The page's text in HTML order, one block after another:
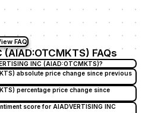
FAQ
(AIAD:OTCMKTS) FAQs
INC (AIAD:OTCMKTS)?
absolute price change since previous
percentage price change since
score for AIADVERTISING INC